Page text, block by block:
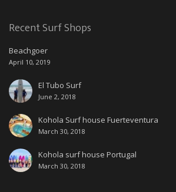
Recent Surf Shops
Beachgoer
April 10, 2019
El Tubo Surf
June 2, 2018
Kohola Surf house Fuerteventura
March 30, 2018
Kohola surf house Portugal
March 30, 2018